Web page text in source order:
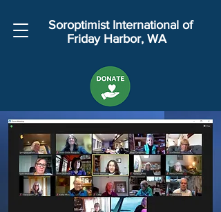
Soroptimist International of
Friday Harbor, WA